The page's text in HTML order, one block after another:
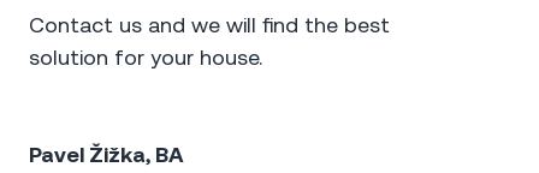
Contact us and we will find the best
solution for your house.
Pavel Žižka, BA